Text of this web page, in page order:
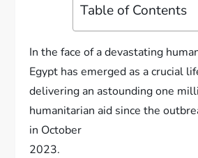
Table of Contents
In the face of a devastating
Egypt has emerged as a crucial
delivering an astounding one
humanitarian aid since the
in October
2023.